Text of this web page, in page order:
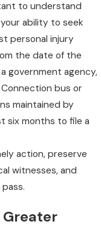
to understand
ability to seek
personal injury
the date of the
government agency,
bus or
maintained by
six months to file a
action, preserve
witnesses, and
Greater